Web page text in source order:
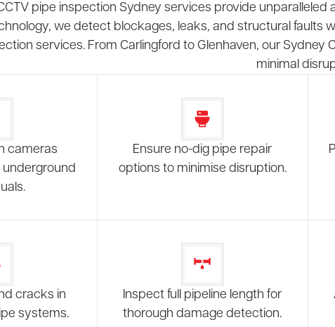
pipe inspection Sydney services provide
we detect blockages, leaks, and structural faults
services. From Carlingford to Glenhaven, our
minimal
cameras
Ensure no-dig pipe repair
options to minimise disruption.
cracks in
systems.
Inspect full pipeline length for
thorough damage detection.